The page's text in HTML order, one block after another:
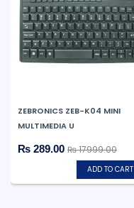
ZEBRONICS ZEB-K04 MINI
MULTIMEDIA U
₨ 289.00 ₨ 17999.00
ADD TO CART